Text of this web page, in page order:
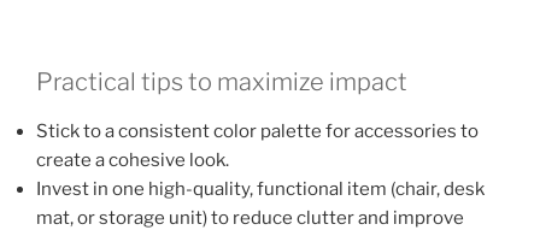
Practical tips to maximize impact
Stick to a consistent color palette for accessories to
create a cohesive look.
Invest in one high-quality, functional item (chair, desk
mat, or storage unit) to reduce clutter and improve